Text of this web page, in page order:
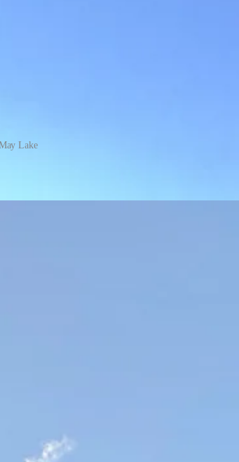
Lake
and she hadn’t been in 10 years. We camped at